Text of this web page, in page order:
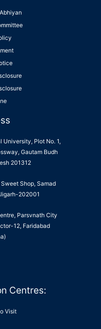
University, Plot No. 1,
Gautam Budh
201312
Shop, Samad
202001
Parsvnath City
12, Faridabad
Centres:
Visit